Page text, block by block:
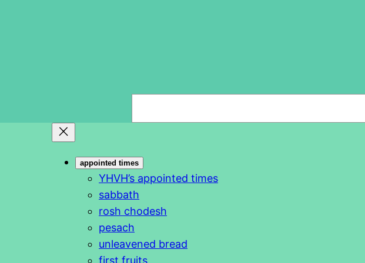
c
h
appointed times
YHVH’s appointed times
sabbath
rosh chodesh
pesach
unleavened bread